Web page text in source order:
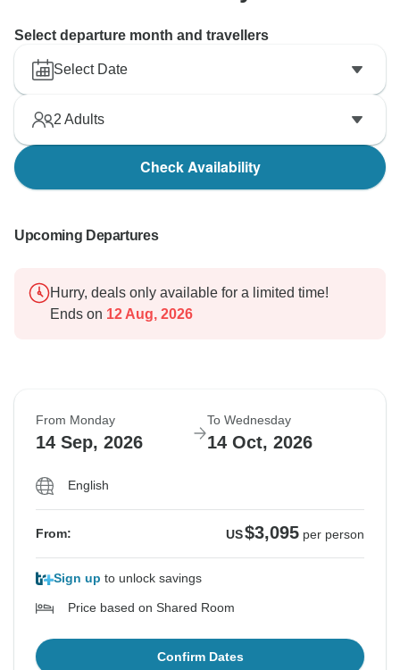
Select departure month and travellers
Select Date
2 Adults
Check Availability
Upcoming Departures
Hurry, deals only available for a limited time!
Ends on 12 Aug, 2026
From Monday
14 Sep, 2026
To Wednesday
14 Oct, 2026
English
From: US$3,095 per person
Sign up to unlock savings
Price based on Shared Room
Confirm Dates